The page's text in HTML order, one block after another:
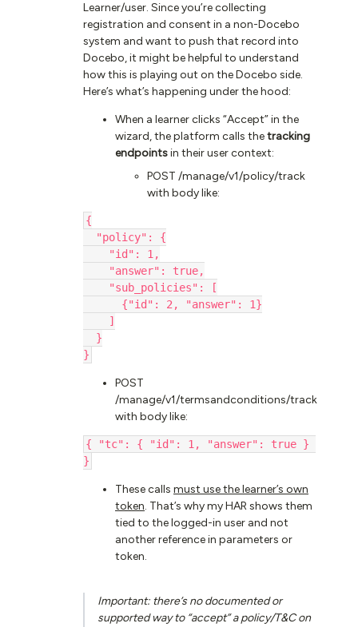
Learner/user. Since you’re collecting
registration and consent in a non-Docebo
system and want to push that record into
Docebo, it might be helpful to understand
how this is playing out on the Docebo side.
Here’s what’s happening under the hood:
When a learner clicks “Accept” in the
wizard, the platform calls thetracking
endpointsin their user context:
POST /manage/v1/policy/track
with body like:
{
  "policy": {
    "id": 1,
    "answer": true,
    "sub_policies": [
      {"id": 2, "answer": 1}
    ]
  }
}
POST
/manage/v1/termsandconditions/track
with body like:
{ "tc": { "id": 1, "answer": true }
}
These calls must use the learner’s own
token. That’s why my HAR shows them
tied to the logged-in user and not
another reference in parameters or
token.
Important: there’s no documented or
supported way to “accept” a policy/T&C on